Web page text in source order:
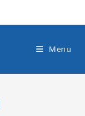
Menu